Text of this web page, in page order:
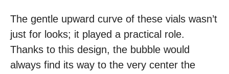
The gentle upward curve of these vials wasn’t
just for looks; it played a practical role.
Thanks to this design, the bubble would
always find its way to the very center the